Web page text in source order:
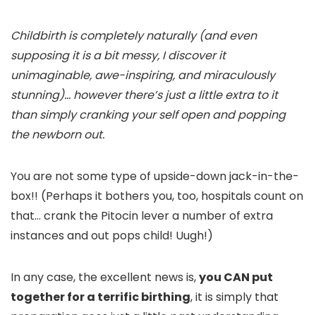
Childbirth is completely naturally (and even
supposing it is a bit messy, I discover it
unimaginable, awe-inspiring, and miraculously
stunning)… however there’s just a little extra to it
than simply cranking your self open and popping
the newborn out.
You are not some type of upside-down jack-in-the-
box!! (Perhaps it bothers you, too, hospitals count on
that… crank the Pitocin lever a number of extra
instances and out pops child! Uugh!)
In any case, the excellent news is,you CAN put
together for a terrific birthing, it is simply that